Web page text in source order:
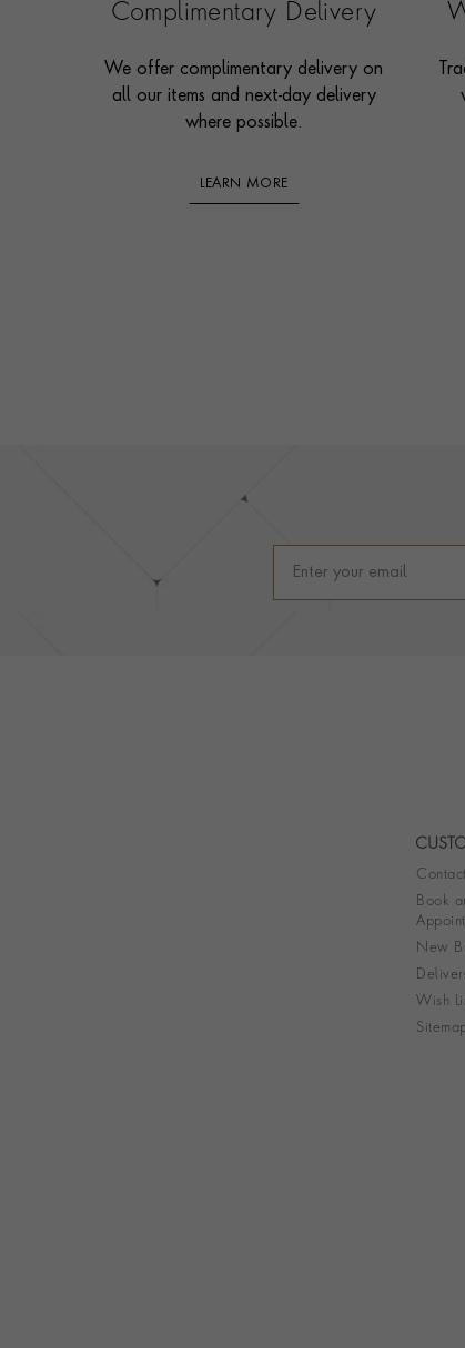
Complimentary Delivery
We offer complimentary delivery on
all our items and next-day delivery
where possible.
LEARN MORE
Book
New
Wish